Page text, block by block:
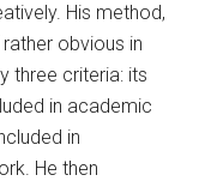
His method,
obvious in
three criteria: its
in academic
in
He then